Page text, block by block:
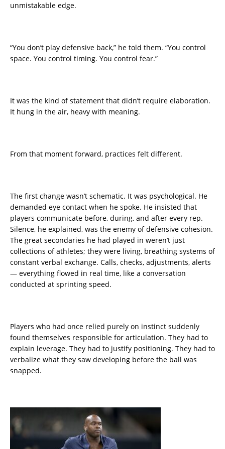
unmistakable edge.
“You don’t play defensive back,” he told them. “You control
space. You control timing. You control fear.”
It was the kind of statement that didn’t require elaboration.
It hung in the air, heavy with meaning.
From that moment forward, practices felt different.
The first change wasn’t schematic. It was psychological. He
demanded eye contact when he spoke. He insisted that
players communicate before, during, and after every rep.
Silence, he explained, was the enemy of defensive cohesion.
The great secondaries he had played in weren’t just
collections of athletes; they were living, breathing systems of
constant verbal exchange. Calls, checks, adjustments, alerts
— everything flowed in real time, like a conversation
conducted at sprinting speed.
Players who had once relied purely on instinct suddenly
found themselves responsible for articulation. They had to
explain leverage. They had to justify positioning. They had to
verbalize what they saw developing before the ball was
snapped.